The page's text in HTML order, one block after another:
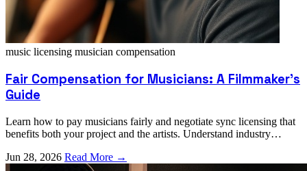
music licensing musician compensation
Fair Compensation for Musicians: A Filmmaker's
Guide
Learn how to pay musicians fairly and negotiate sync licensing that
benefits both your project and the artists. Understand industry
Jun 28, 2026 Read More →